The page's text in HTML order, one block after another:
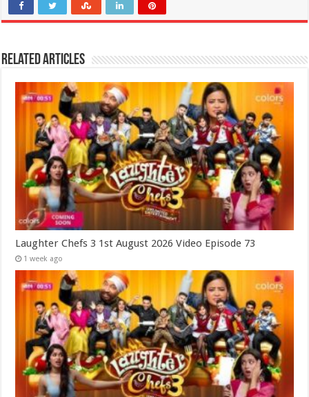
Related Articles
Laughter Chefs 3 1st August 2026 Video Episode 73
1 week ago